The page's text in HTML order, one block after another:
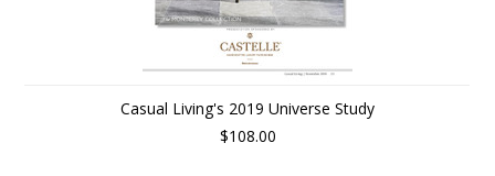
Casual Living's 2019 Universe Study
$108.00